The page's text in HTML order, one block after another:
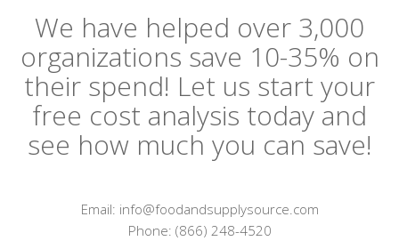
We have helped over 3,000
organizations save 10-35% on
their spend! Let us start your
free cost analysis today and
see how much you can save!
Email: info@foodandsupplysource.com
Phone: (866) 248-4520